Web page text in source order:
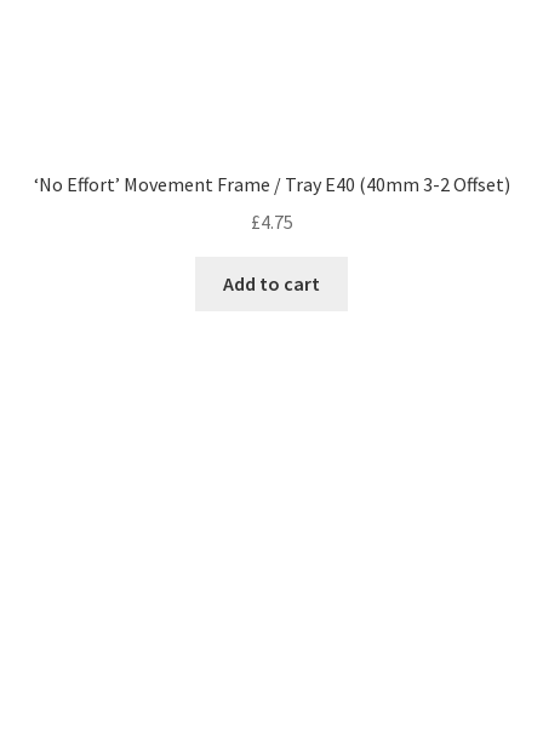
‘No Effort’ Movement Frame / Tray E40 (40mm 3-2 Offset)
£4.75
Add to cart